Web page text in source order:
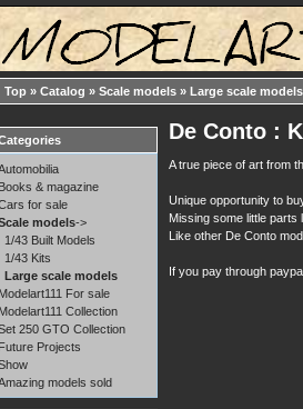
Top » Catalog » Scale models » Large scale models
De Conto :
A true piece of art from
Unique opportunity to
Missing some little
Like other De Conto
If you pay through
Books & magazine
for sale
models->
1/43 Built Models
1/43 Kits
Large scale models
Modelart111 For sale
Modelart111 Collection
250 GTO Collection
Future Projects
models sold